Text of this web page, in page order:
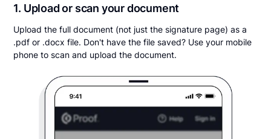
1. Upload or scan your document
Upload the full document (not just the signature page) as a
.pdf or .docx file. Don't have the file saved? Use your mobile
phone to scan and upload the document.